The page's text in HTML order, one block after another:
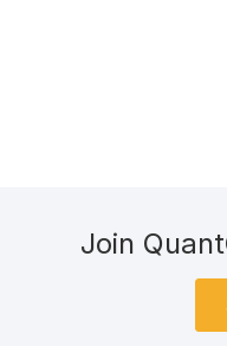
Join